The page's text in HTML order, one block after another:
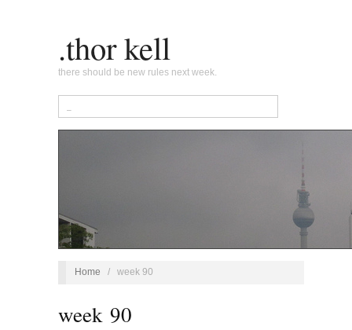
.thor kell
there should be new rules next week.
Home / week 90
week 90